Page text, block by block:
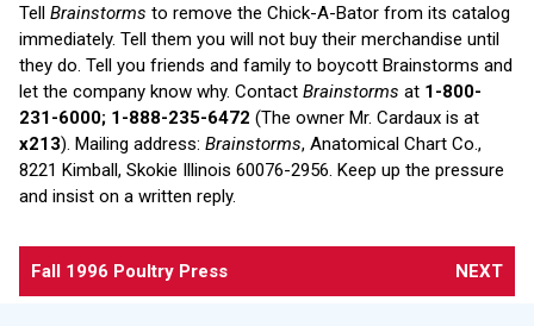
Tell Brainstorms to remove the Chick-A-Bator from its catalog
immediately. Tell them you will not buy their merchandise until
they do. Tell you friends and family to boycott Brainstorms and
let the company know why. Contact Brainstorms at 1-800-
231-6000; 1-888-235-6472 (The owner Mr. Cardaux is at
x213). Mailing address: Brainstorms, Anatomical Chart Co.,
8221 Kimball, Skokie Illinois 60076-2956. Keep up the pressure
and insist on a written reply.
Fall 1996 Poultry Press NEXT